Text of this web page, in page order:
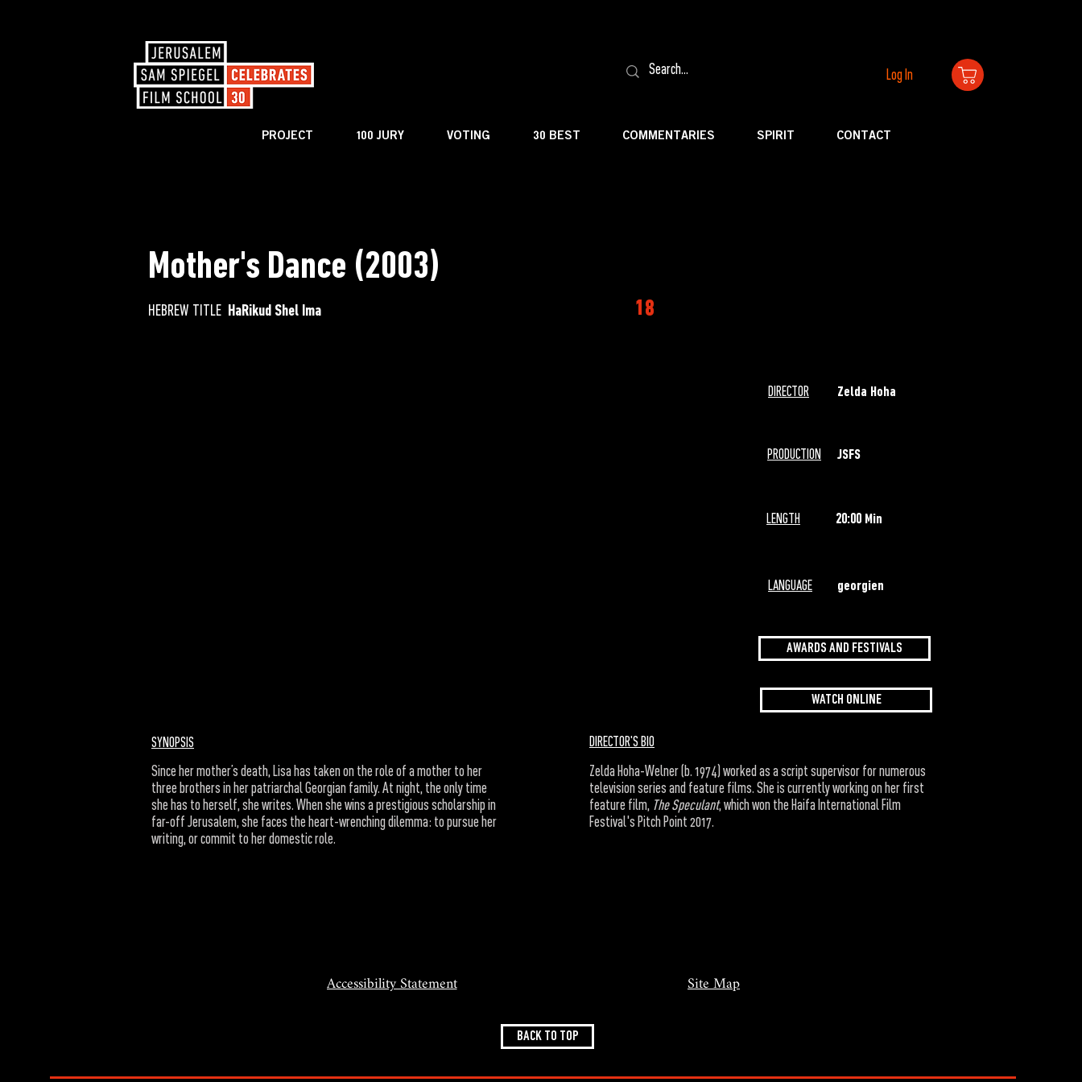
Log In
PROJECT 100 JURY VOTING 30 BEST COMMENTARIES SPIRIT CONTACT
Mother's Dance (2003)
HEBREW TITLE HaRikud Shel Ima 18
DIRECTOR Zelda Hoha
PRODUCTION JSFS
LENGTH 20:00 Min
LANGUAGE georgien
WATCH ONLINE
SYNOPSIS
Since her mother’s death, Lisa has taken on the role of a mother to her
three brothers in her patriarchal Georgian family. At night, the only time
she has to herself, she writes. When she wins a prestigious scholarship in
far-off Jerusalem, she faces the heart-wrenching dilemma: to pursue her
writing, or commit to her domestic role.
DIRECTOR'S BIO
Zelda Hoha-Welner (b. 1974) worked as a script supervisor for numerous
television series and feature films. She is currently working on her first
feature film, The Speculant, which won the Haifa International Film
Festival's Pitch Point 2017.
AWARDS AND FESTIVALS
Accessibility Statement Site Map
BACK TO TOP